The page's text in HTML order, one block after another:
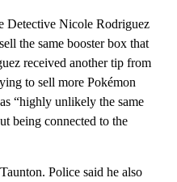
Detective Nicole Rodriguez
the same booster box that
received another tip from
to sell more Pokémon
“highly unlikely the same
being connected to the
Police said he also